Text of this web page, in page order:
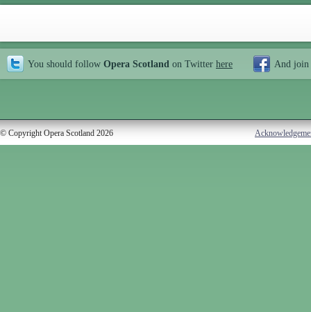
You should follow Opera Scotland on Twitter here And join
© Copyright Opera Scotland 2026